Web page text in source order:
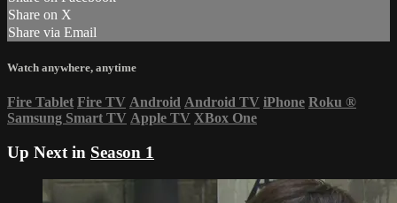
Share on X
Share via Email
Watch anywhere, anytime
Fire Tablet Fire TV Android Android TV iPhone Roku ®
Samsung Smart TV Apple TV XBox One
Up Next in Season 1